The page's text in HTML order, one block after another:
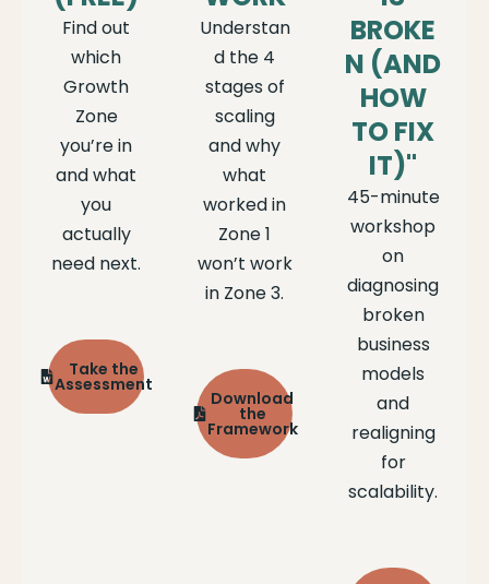
Find out
which
Growth
Zone
you’re in
and what
you
actually
need next.
Take the
Assessment
Understan
d the 4
stages of
scaling
and why
what
worked in
Zone 1
won’t work
in Zone 3.
Download
the
Framework
BROKE
N (AND
HOW
TO FIX
IT)"
45-minute
workshop
on
diagnosing
broken
business
models
and
realigning
for
scalability.